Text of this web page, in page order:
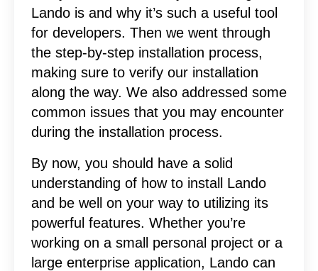
Lando is and why it’s such a useful tool
for developers. Then we went through
the step-by-step installation process,
making sure to verify our installation
along the way. We also addressed some
common issues that you may encounter
during the installation process.
By now, you should have a solid
understanding of how to install Lando
and be well on your way to utilizing its
powerful features. Whether you’re
working on a small personal project or a
large enterprise application, Lando can